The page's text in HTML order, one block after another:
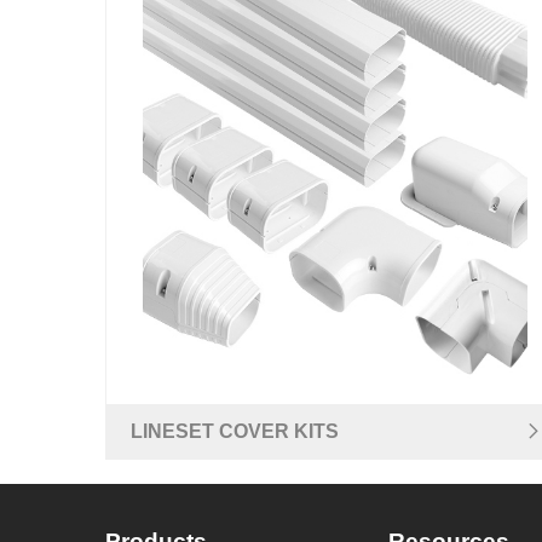
LINESET COVER KITS